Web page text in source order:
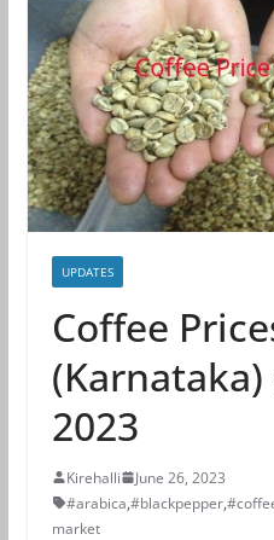
UPDATES
Coffee
(Karnataka)
2023
Kirehalli
June 26, 2023
#arabica,#blackpepper,
market